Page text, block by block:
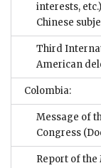
interests,
Chinese
Third
American
Colombia:
Message of
Congress
Report of